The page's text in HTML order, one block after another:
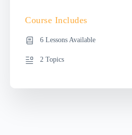
Course Includes
6 Lessons Available
2 Topics